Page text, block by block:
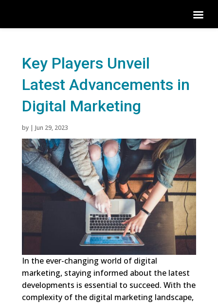
Key Players Unveil
Latest Advancements in
Digital Marketing
by | Jun 29, 2023
In the ever-changing world of digital
marketing, staying informed about the latest
developments is essential to succeed. With the
complexity of the digital marketing landscape,